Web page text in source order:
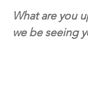
What are you
we be seeing